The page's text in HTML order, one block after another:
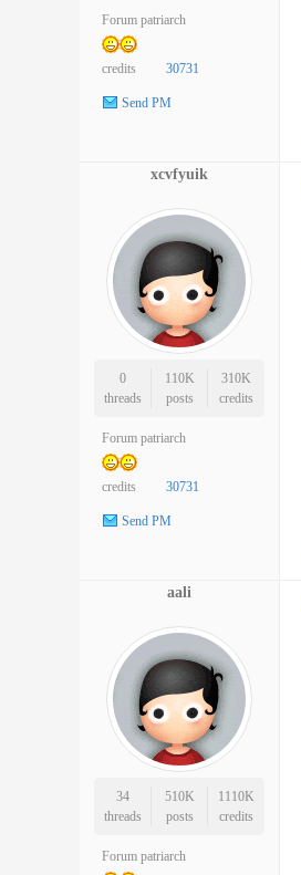
Forum patriarch
credits 30731
Send PM
xcvfyuik
0
threads
110K
posts
310K
credits
Forum patriarch
credits 30731
Send PM
aali
34
threads
510K
posts
1110K
credits
Forum patriarch